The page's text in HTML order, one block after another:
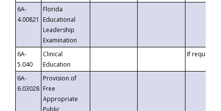
6A-
4.00821
Florida
Educational
Leadership
Examination
6A-
5.040
Clinical
Education
If requested
6A-
6.03028
Provision of
Free
Appropriate
Public